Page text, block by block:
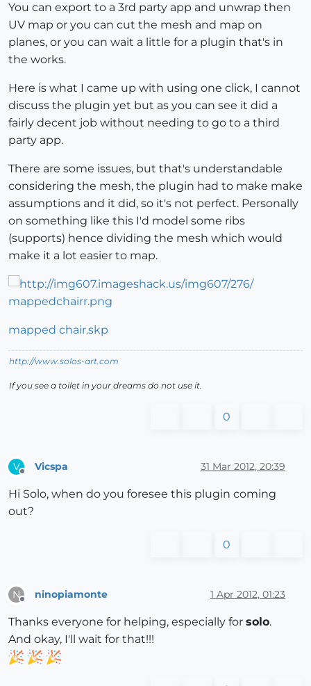
You can export to a 3rd party app and unwrap then
UV map or you can cut the mesh and map on
planes, or you can wait a little for a plugin that's in
the works.
Here is what I came up with using one click, I cannot
discuss the plugin yet but as you can see it did a
fairly decent job without needing to go to a third
party app.
There are some issues, but that's understandable
considering the mesh, the plugin had to make make
assumptions and it did, so it's not perfect. Personally
on something like this I'd model some ribs
(supports) hence dividing the mesh which would
make it a lot easier to map.
mapped chair.skp
http://www.solos-art.com
If you see a toilet in your dreams do not use it.
0
V Vicspa 31 Mar 2012, 20:39
Hi Solo, when do you foresee this plugin coming
out?
0
N ninopiamonte 1 Apr 2012, 01:23
Thanks everyone for helping, especially for solo.
And okay, I'll wait for that!!!